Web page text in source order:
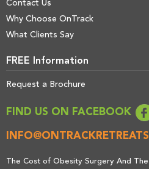
Contact Us
Why Choose OnTrack
What Clients Say
FREE Information
Request a Brochure
FIND US ON FACEBOOK
The Cost of Obesity Surgery And